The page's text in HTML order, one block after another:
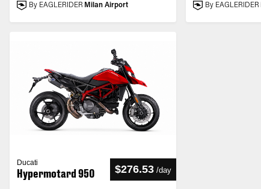
By EAGLERIDER Milan Airport
By EAGLERIDER
Ducati
Hypermotard 950 $276.53 /day